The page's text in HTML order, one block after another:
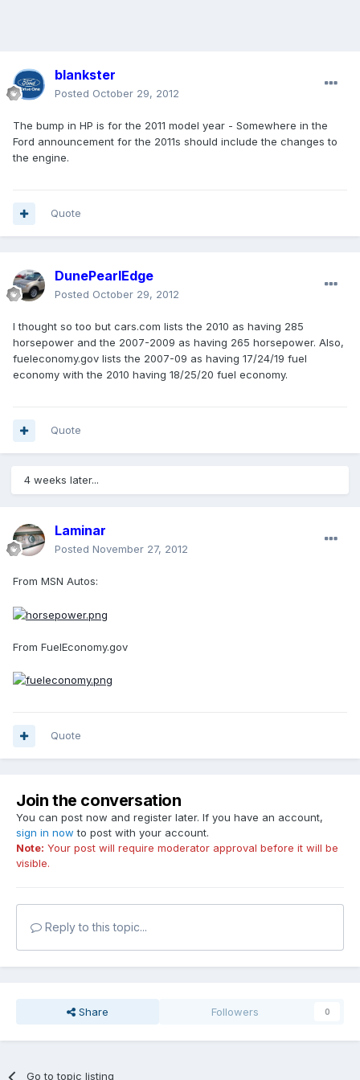
blankster
Posted October 29, 2012
The bump in HP is for the 2011 model year - Somewhere in the
Ford announcement for the 2011s should include the changes to
the engine.
Quote
DunePearlEdge
Posted October 29, 2012
I thought so too but cars.com lists the 2010 as having 285
horsepower and the 2007-2009 as having 265 horsepower. Also,
fueleconomy.gov lists the 2007-09 as having 17/24/19 fuel
economy with the 2010 having 18/25/20 fuel economy.
Quote
4 weeks later...
Laminar
Posted November 27, 2012
From MSN Autos:
From FuelEconomy.gov
Quote
Join the conversation
You can post now and register later. If you have an account,
sign in now to post with your account.
Note: Your post will require moderator approval before it will be
visible.
Reply to this topic...
Share Followers 0
Go to topic listing